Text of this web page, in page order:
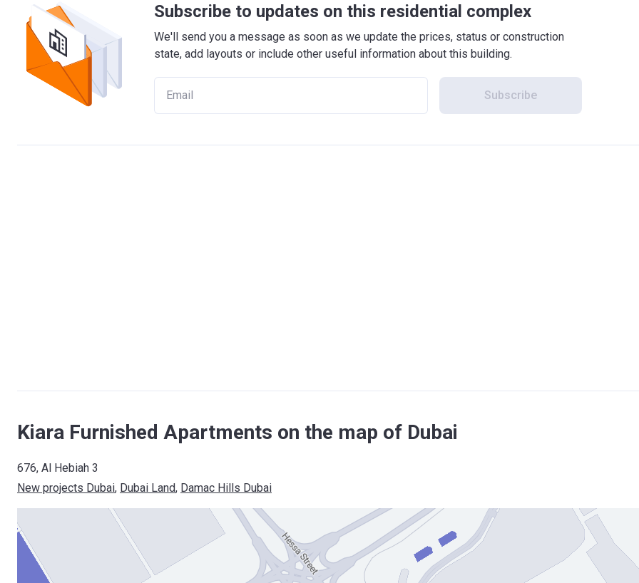
Subscribe to updates on this residential complex
We'll send you a message as soon as we update the prices, status or construction
state, add layouts or include other useful information about this building.
Subscribe
Kiara Furnished Apartments on the map of Dubai
676, Al Hebiah 3
New projects Dubai, Dubai Land, Damac Hills Dubai